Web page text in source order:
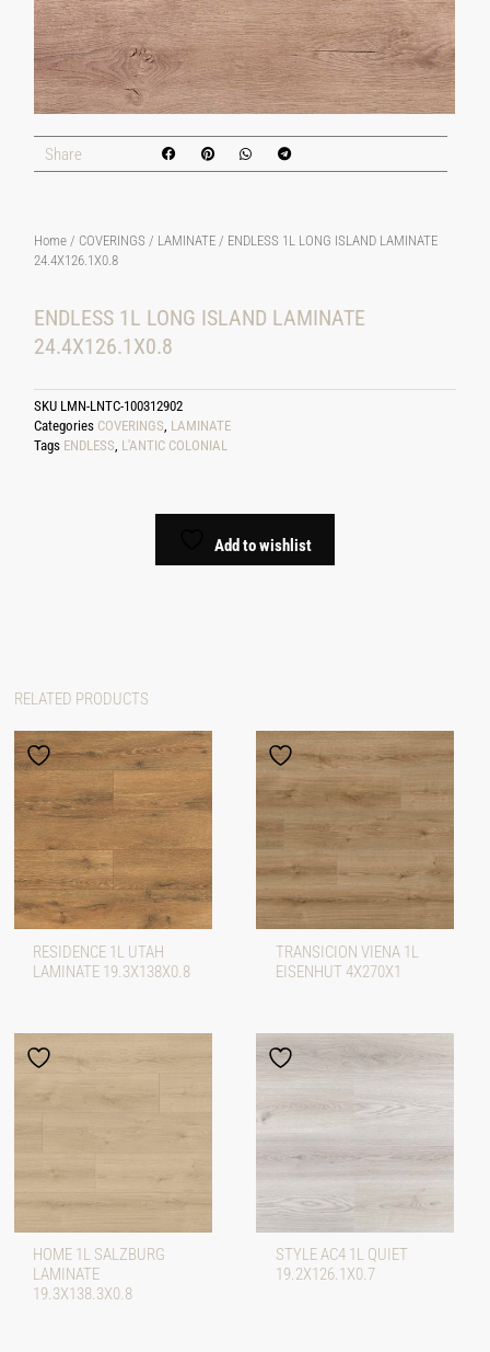
Share
Home / COVERINGS / LAMINATE / ENDLESS 1L LONG ISLAND LAMINATE
24.4X126.1X0.8
ENDLESS 1L LONG ISLAND LAMINATE
24.4X126.1X0.8
SKU LMN-LNTC-100312902
Categories COVERINGS, LAMINATE
Tags ENDLESS, L'ANTIC COLONIAL
Add to wishlist
RELATED PRODUCTS
RESIDENCE 1L UTAH
LAMINATE 19.3X138X0.8
TRANSICION VIENA 1L
EISENHUT 4X270X1
HOME 1L SALZBURG
LAMINATE
19.3X138.3X0.8
STYLE AC4 1L QUIET
19.2X126.1X0.7